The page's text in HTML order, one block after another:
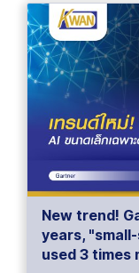
New trend!
years,
used 3 times